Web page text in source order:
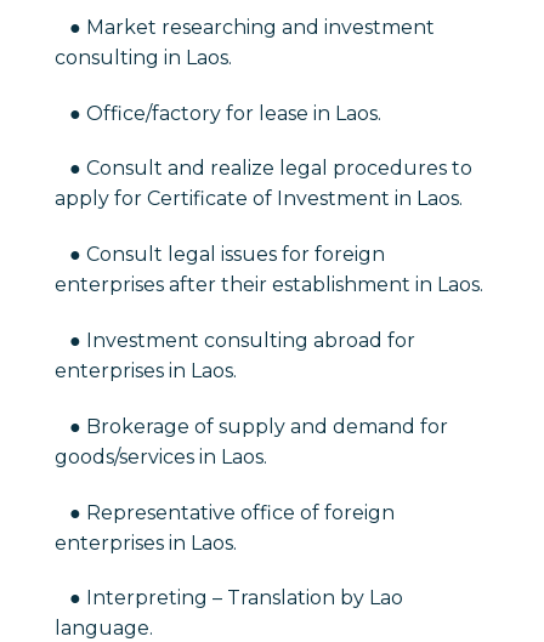
● Market researching and investment
consulting in Laos.
● Office/factory for lease in Laos.
● Consult and realize legal procedures to
apply for Certificate of Investment in Laos.
● Consult legal issues for foreign
enterprises after their establishment in Laos.
● Investment consulting abroad for
enterprises in Laos.
● Brokerage of supply and demand for
goods/services in Laos.
● Representative office of foreign
enterprises in Laos.
● Interpreting – Translation by Lao
language.